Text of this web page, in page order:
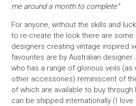
me around a month to complete.”
For anyone, without the skills and
to re-create the look there are some
designers creating vintage inspired
favourites are by Australian designer
who has a range of glorious veils (as
other accessories) reminiscent of
of which are available to buy through
can be shipped internationally (I love